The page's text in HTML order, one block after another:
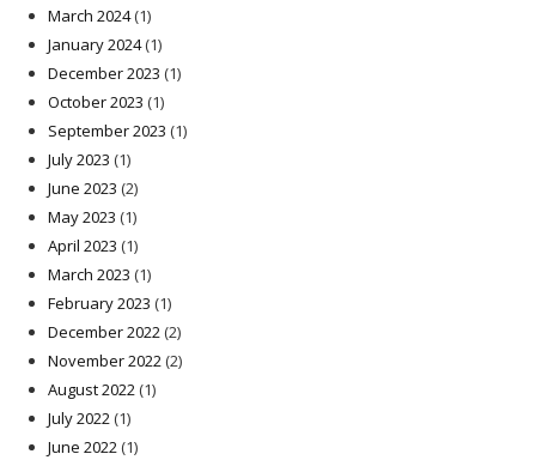
March 2024(1)
January 2024(1)
December 2023 (1)
October 2023 (1)
September 2023 (1)
July 2023 (1)
June 2023 (2)
May 2023 (1)
April 2023 (1)
March 2023 (1)
February 2023 (1)
December 2022(2)
November 2022(2)
August 2022(1)
July 2022(1)
June 2022(1)